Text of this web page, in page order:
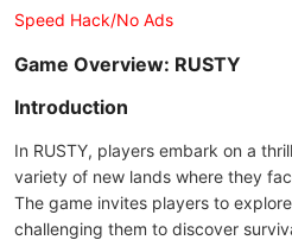
Speed Hack/No Ads
Game Overview: RUSTY
Introduction
In RUSTY, players embark on a
variety of new lands where they
The game invites players to
challenging them to discover